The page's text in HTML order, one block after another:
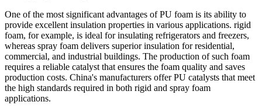
One of the most significant advantages of PU foam is its ability to
provide excellent insulation properties in various applications. rigid
foam, for example, is ideal for insulating refrigerators and freezers,
whereas spray foam delivers superior insulation for residential,
commercial, and industrial buildings. The production of such foam
requires a reliable catalyst that ensures the foam quality and saves
production costs. China's manufacturers offer PU catalysts that meet
the high standards required in both rigid and spray foam
applications.